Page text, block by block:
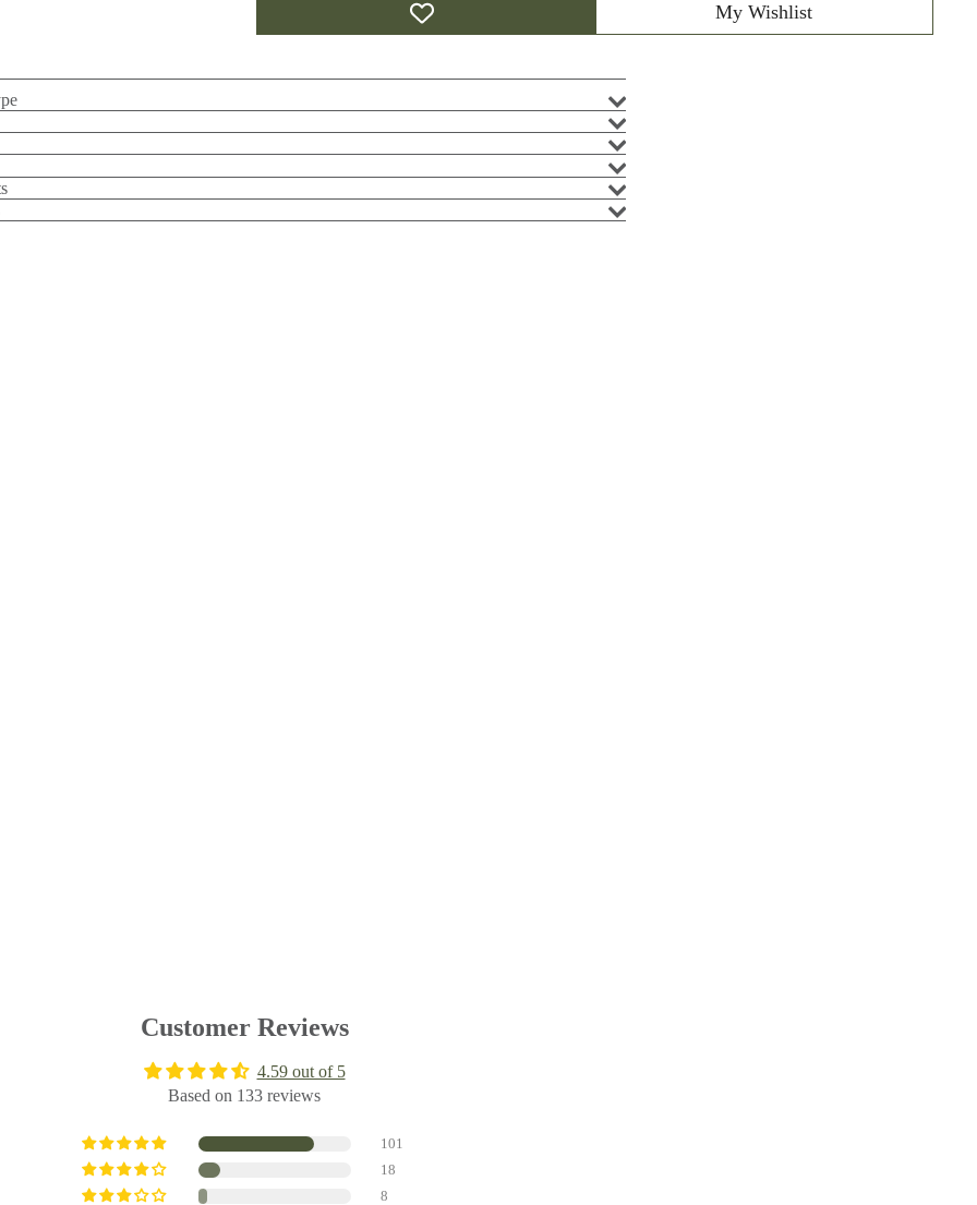
My Wishlist
Customer Reviews
4.59 out of 5
Based on 133 reviews
101
18
8